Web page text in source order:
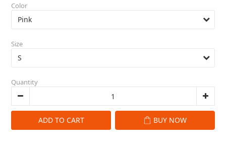
Color
Size
Quantity
ADD TO CART BUY NOW